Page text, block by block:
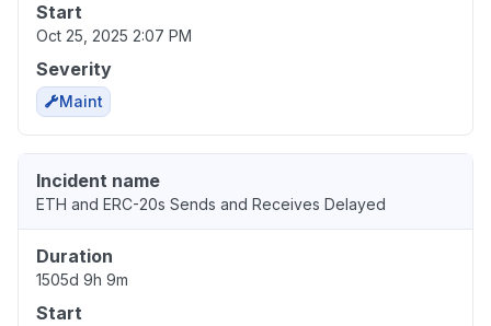
Start
Oct 25, 2025 2:07 PM
Severity
Maint
Incident name
ETH and ERC-20s Sends and Receives Delayed
Duration
1505d 9h 9m
Start